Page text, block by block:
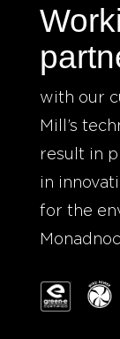
with our
Mill’s
result in
in
for the